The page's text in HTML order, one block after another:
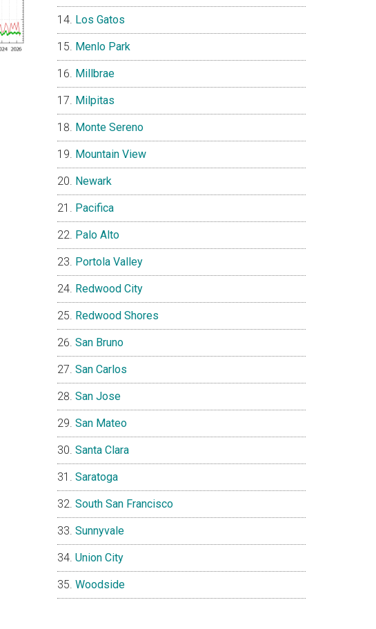
Los Gatos
Menlo Park
Millbrae
Milpitas
Monte Sereno
Mountain View
Newark
Pacifica
Palo Alto
Portola Valley
Redwood City
Redwood Shores
San Bruno
San Carlos
San Jose
San Mateo
Santa Clara
Saratoga
South San Francisco
Sunnyvale
Union City
Woodside